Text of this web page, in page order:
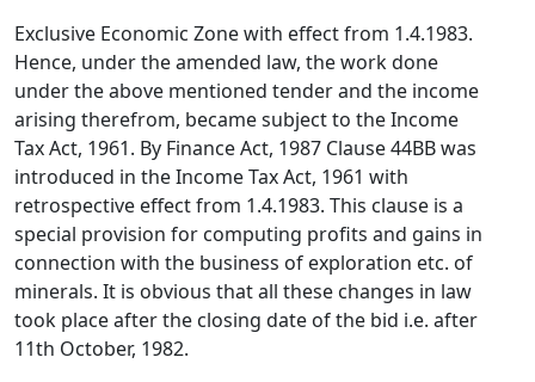
Exclusive Economic Zone with effect from 1.4.1983.
Hence, under the amended law, the work done
under the above mentioned tender and the income
arising therefrom, became subject to the Income
Tax Act, 1961. By Finance Act, 1987 Clause 44BB was
introduced in the Income Tax Act, 1961 with
retrospective effect from 1.4.1983. This clause is a
special provision for computing profits and gains in
connection with the business of exploration etc. of
minerals. It is obvious that all these changes in law
took place after the closing date of the bid i.e. after
11th October, 1982.